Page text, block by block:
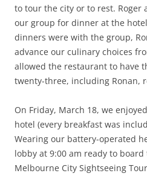
to tour the city or to rest. Roger
our group for dinner at the
dinners were with the group,
advance our culinary choices
allowed the restaurant to have
twenty-three, including Ronan,
On Friday, March 18, we
hotel (every breakfast was
Wearing our battery-operated
lobby at 9:00 am ready to
Melbourne City Sightseeing